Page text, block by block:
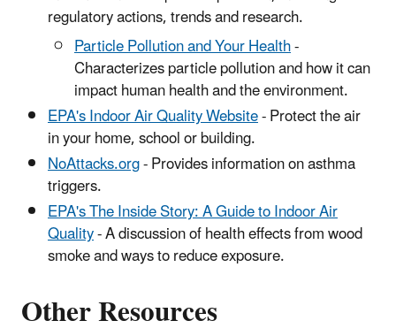
regulatory actions, trends and research.
Particle Pollution and Your Health-
Characterizes particle pollution and how it can
impact human health and the environment.
EPA's Indoor Air Quality Website- Protect the air
in your home, school or building.
NoAttacks.org- Provides information on asthma
triggers.
EPA's The Inside Story: A Guide to Indoor Air
Quality- A discussion of health effects from wood
smoke and ways to reduce exposure.
Other Resources